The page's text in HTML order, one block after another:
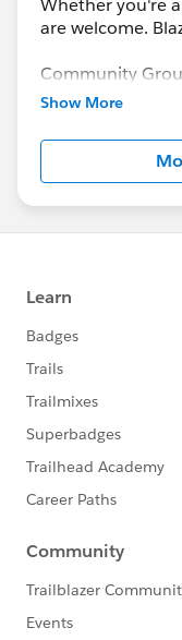
Whether you're
are welcome.
Community
Community
Register for
https://
ce-developer-
Show More